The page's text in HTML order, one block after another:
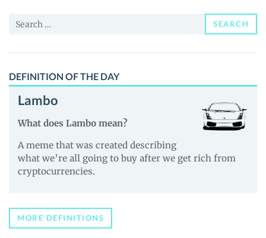
(QUBTon)
News
and
Guides
Search
SEARCH
DEFINITION OF THE DAY
Lambo
What does Lambo mean?
A meme that was created describing
what we’re all going to buy after we get rich from
cryptocurrencies.
MORE DEFINITIONS